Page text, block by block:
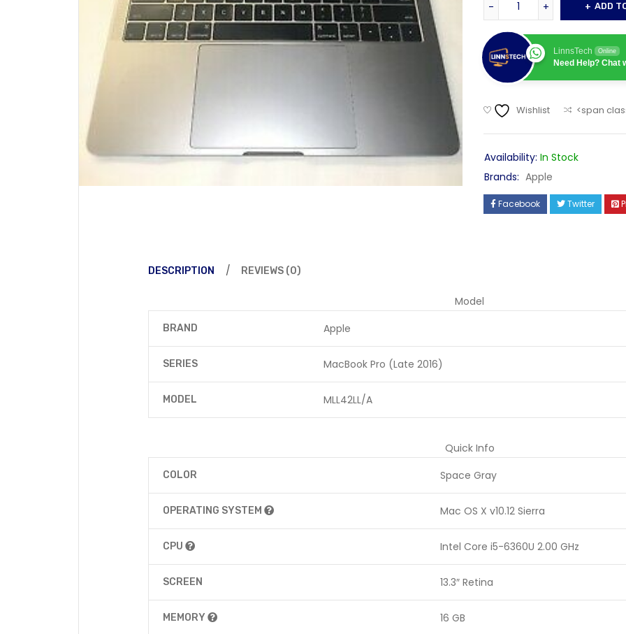
ADD
LinnsTech Online
Need Help? Chat
Wishlist <span
Availability: In Stock
Brands: Apple
Facebook Twitter
DESCRIPTION REVIEWS (0)
Model
BRAND Apple
SERIES MacBook Pro (Late 2016)
MODEL MLL42LL/A
Quick Info
COLOR Space Gray
OPERATING SYSTEM Mac OS X v10.12 Sierra
CPU Intel Core i5-6360U 2.00 GHz
SCREEN 13.3″ Retina
MEMORY 16 GB